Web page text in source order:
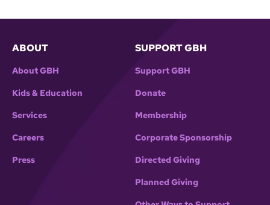
ABOUT
About GBH
Kids & Education
Services
Careers
Press
SUPPORT GBH
Support GBH
Donate
Membership
Corporate Sponsorship
Directed Giving
Planned Giving